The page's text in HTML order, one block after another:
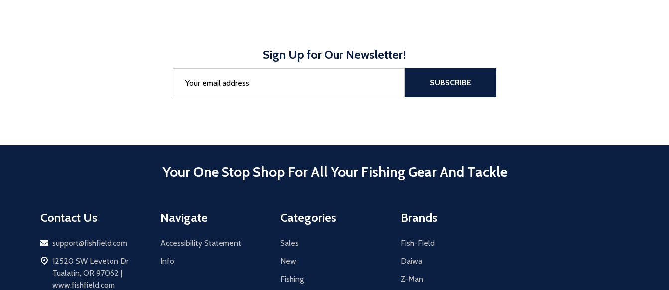
Sign Up for Our Newsletter!
Address
SUBSCRIBE
Your One Stop Shop For All Your Fishing Gear And Tackle
Contact Us
Email
support@fishfield.com
address
12520 SW Leveton Dr
Tualatin, OR 97062 |
www.fishfield.com
Navigate
Accessibility Statement
Info
Categories
Sales
New
Fishing
Brands
Fish-Field
Daiwa
Z-Man